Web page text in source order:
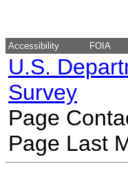
Accessibility FOIA
U.S.
Survey
Page
Page Last